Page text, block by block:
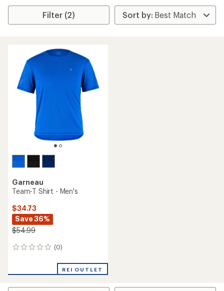
Filter (2)
Garneau
Team-T Shirt - Men's
$34.73
Save 36%
$54.99
(0)
0
REI OUTLET